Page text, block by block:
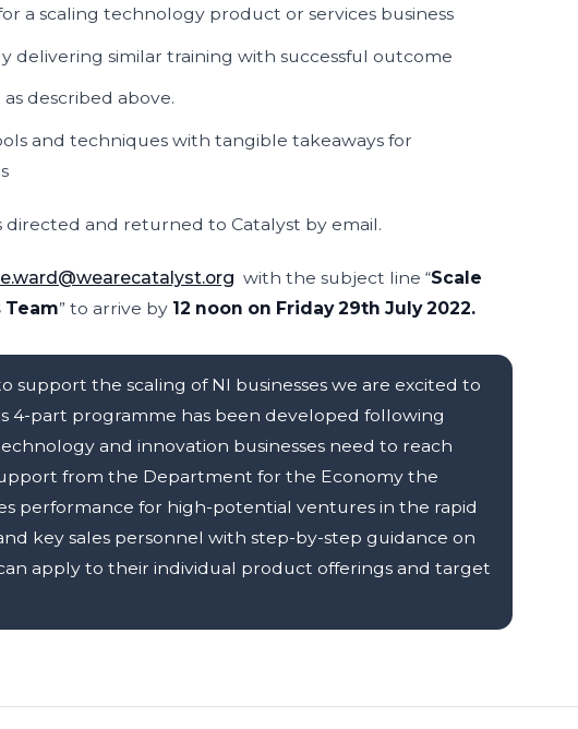
a scaling technology product or services business
delivering similar training with successful outcome
described above.
and techniques with tangible takeaways for
and returned to Catalyst by email.
with the subject line “Scale
Team” to arrive by 12 noon on Friday 29th July 2022.
support the scaling of NI businesses we are excited to
4-part programme has been developed following
and innovation businesses need to reach
from the Department for the Economy the
performance for high-potential ventures in the rapid
key sales personnel with step-by-step guidance on
apply to their individual product offerings and target